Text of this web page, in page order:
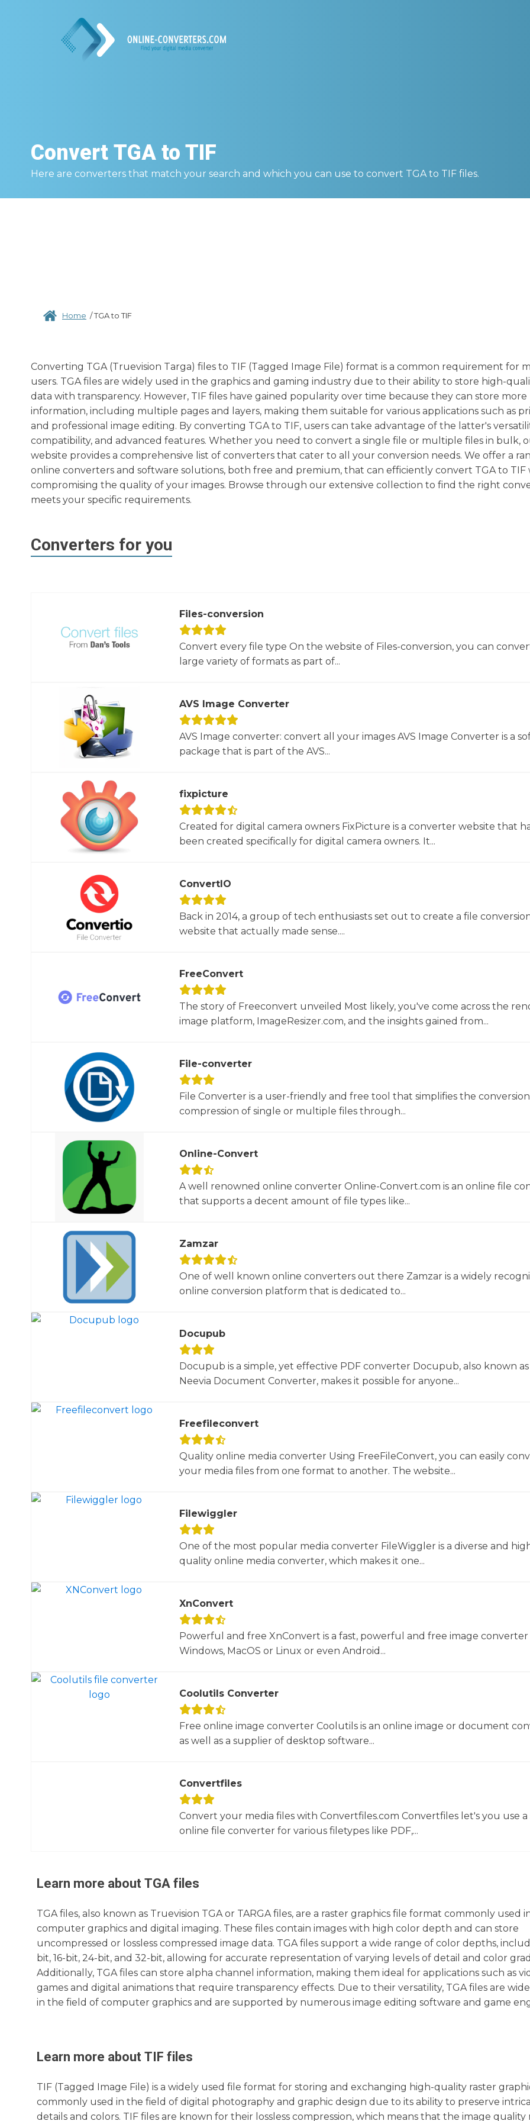
Convert TGA to TIF
Here are converters that match your search and which you can use to convert TGA to TIF files.
Home /TGA to TIF
Converting TGA (Truevision Targa) files to TIF (Tagged Image File) format is a common requirement for
users. TGA files are widely used in the graphics and gaming industry due to their ability to store high-
data with transparency. However, TIF files have gained popularity over time because they can store more
information, including multiple pages and layers, making them suitable for various applications such as
and professional image editing. By converting TGA to TIF, users can take advantage of the latter's
compatibility, and advanced features. Whether you need to convert a single file or multiple files in bulk,
website provides a comprehensive list of converters that cater to all your conversion needs. We offer a
online converters and software solutions, both free and premium, that can efficiently convert TGA to
compromising the quality of your images. Browse through our extensive collection to find the right
meets your specific requirements.
Converters for you
Files-conversion
Convert every file type On the website of Files-conversion, you can
large variety of formats as part of...
AVS Image Converter
AVS Image converter: convert all your images AVS Image Converter is a
package that is part of the AVS...
fixpicture
Created for digital camera owners FixPicture is a converter website that
been created specifically for digital camera owners. It...
ConvertIO
Back in 2014, a group of tech enthusiasts set out to create a file
website that actually made sense....
FreeConvert
The story of Freeconvert unveiled Most likely, you've come across the
image platform, ImageResizer.com, and the insights gained from...
File-converter
File Converter is a user-friendly and free tool that simplifies the
compression of single or multiple files through...
Online-Convert
A well renowned online converter Online-Convert.com is an online file
that supports a decent amount of file types like...
Zamzar
One of well known online converters out there Zamzar is a widely
online conversion platform that is dedicated to...
Docupub
Docupub is a simple, yet effective PDF converter Docupub, also known as
Neevia Document Converter, makes it possible for anyone...
Freefileconvert
Quality online media converter Using FreeFileConvert, you can easily
your media files from one format to another. The website...
Filewiggler
One of the most popular media converter FileWiggler is a diverse and
quality online media converter, which makes it one...
XnConvert
Powerful and free XnConvert is a fast, powerful and free image
Windows, MacOS or Linux or even Android...
Coolutils Converter
Free online image converter Coolutils is an online image or document
as well as a supplier of desktop software...
Convertfiles
Convert your media files with Convertfiles.com Convertfiles let's you use a
online file converter for various filetypes like PDF,...
Learn more about TGA files
TGA files, also known as Truevision TGA or TARGA files, are a raster graphics file format commonly used
computer graphics and digital imaging. These files contain images with high color depth and can store
uncompressed or lossless compressed image data. TGA files support a wide range of color depths,
bit, 16-bit, 24-bit, and 32-bit, allowing for accurate representation of varying levels of detail and color
Additionally, TGA files can store alpha channel information, making them ideal for applications such as
games and digital animations that require transparency effects. Due to their versatility, TGA files are
in the field of computer graphics and are supported by numerous image editing software and game
Learn more about TIF files
TIF (Tagged Image File) is a widely used file format for storing and exchanging high-quality raster
commonly used in the field of digital photography and graphic design due to its ability to preserve
details and colors. TIF files are known for their lossless compression, which means that the image quality